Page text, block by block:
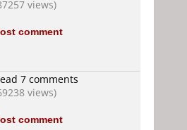
views)
comment
7 comments
views)
comment